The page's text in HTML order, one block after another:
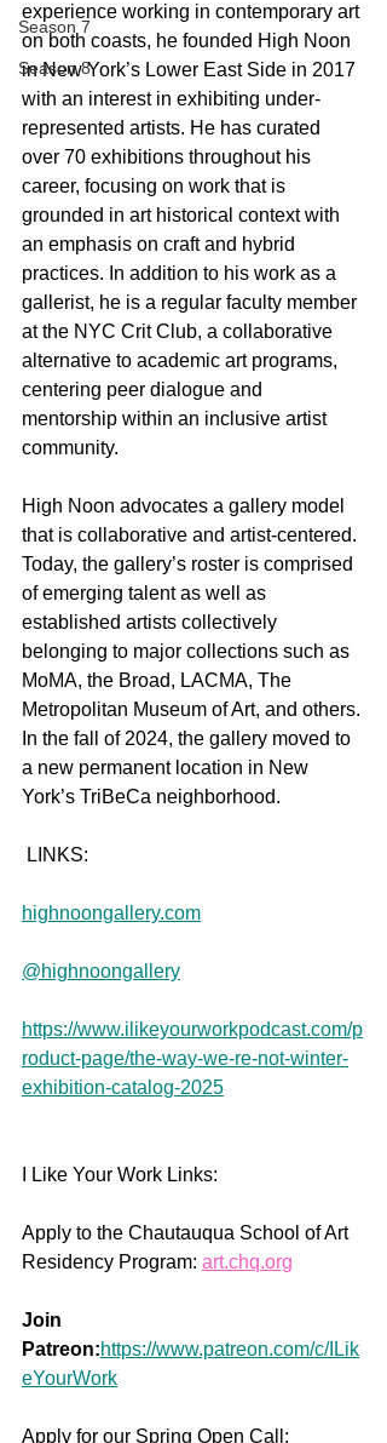
Season 7
Season 8
experience working in contemporary art
on both coasts, he founded High Noon
in New York’s Lower East Side in 2017
with an interest in exhibiting under-
represented artists. He has curated
over 70 exhibitions throughout his
career, focusing on work that is
grounded in art historical context with
an emphasis on craft and hybrid
practices. In addition to his work as a
gallerist, he is a regular faculty member
at the NYC Crit Club, a collaborative
alternative to academic art programs,
centering peer dialogue and
mentorship within an inclusive artist
community.
High Noon advocates a gallery model
that is collaborative and artist-centered.
Today, the gallery’s roster is comprised
of emerging talent as well as
established artists collectively
belonging to major collections such as
MoMA, the Broad, LACMA, The
Metropolitan Museum of Art, and others.
In the fall of 2024, the gallery moved to
a new permanent location in New
York’s TriBeCa neighborhood.
LINKS:
highnoongallery.com
@highnoongallery
https://www.ilikeyourworkpodcast.com/p
roduct-page/the-way-we-re-not-winter-
exhibition-catalog-2025
I Like Your Work Links:
Apply to the Chautauqua School of Art
Residency Program: art.chq.org
Join
Patreon:https://www.patreon.com/c/ILik
eYourWork
Apply for our Spring Open Call: